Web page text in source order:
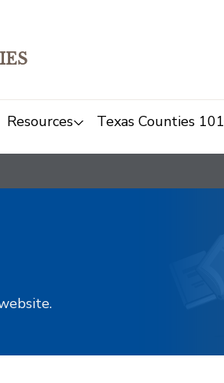
Resources Texas Counties 101